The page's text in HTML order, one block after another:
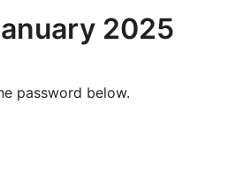
2025
password below.